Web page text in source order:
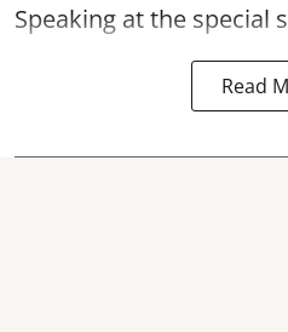
Speaking at the special
Read